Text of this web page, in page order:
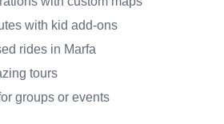
with kid add-ons
rides in Marfa
tours
groups or events